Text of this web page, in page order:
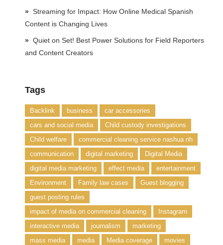
Streaming for Impact: How Online Medical Spanish
Content is Changing Lives
Quiet on Set! Best Power Solutions for Field Reporters
and Content Creators
Tags
Backlink business
car accessories
cars and social media
Child custody investigations
Child welfare
commercial cleaning service nashua nh
communication
digital marketing
Digital Media
digital media marketing
effect media
entertainment
Environment
Family law cases
Guest blogging
guest posting rules
impact of media on commercial cleaning
Instagram
interactive media
journalism
marketing
mass media
media Media coverage
movies